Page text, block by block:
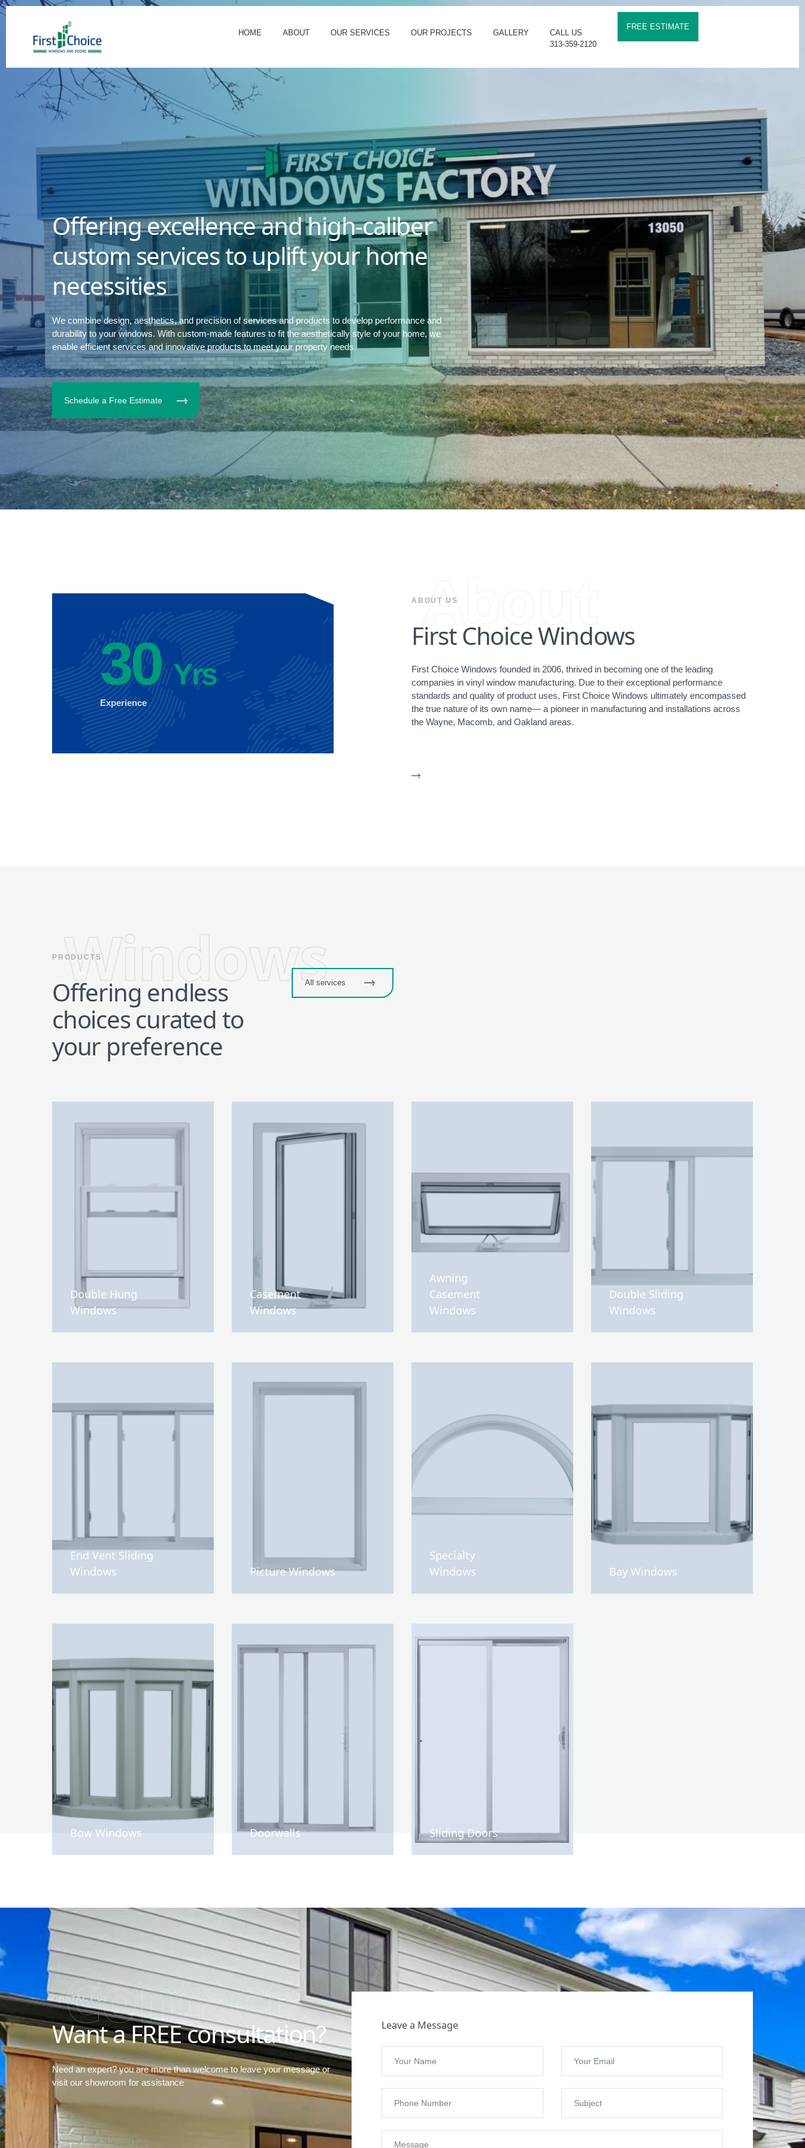
HOME ABOUT OUR SERVICES OUR PROJECTS GALLERY
CALL US
313-359-2120
FREE ESTIMATE
Offering excellence and high-caliber
custom services to uplift your home
necessities
We combine design, aesthetics, and precision of services and products to develop performance and
durability to your windows. With custom-made features to fit the aesthetically style of your home, we
enable efficient services and innovative products to meet your property needs.
Schedule a Free Estimate
30 Yrs
Experience
ABOUT US
First Choice Windows
About
First Choice Windows founded in 2006, thrived in becoming one of the leading
companies in vinyl window manufacturing. Due to their exceptional performance
standards and quality of product uses, First Choice Windows ultimately encompassed
the true nature of its own name— a pioneer in manufacturing and installations across
the Wayne, Macomb, and Oakland areas.
PRODUCTS
Offering endless
choices curated to
your preference
Windows
All services
Double Hung
Windows
Casement
Windows
Awning
Casement
Windows
Double Sliding
Windows
End Vent Sliding
Windows
Picture Windows
Specialty
Windows
Bay Windows
Bow Windows Doorwalls Sliding Doors
CONTACT US
Want a FREE consultation?
Contact
Need an expert? you are more than welcome to leave your message or
visit our showroom for assistance
Leave a Message